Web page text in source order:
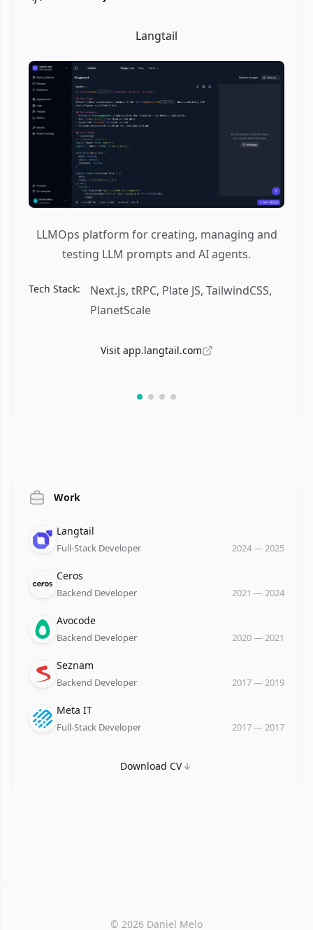
Langtail
LLMOps platform for creating, managing and
testing LLM prompts and AI agents.
Tech Stack:
Next.js, tRPC, Plate JS, TailwindCSS,
PlanetScale
Visit app.langtail.com
Work
Company
Langtail
Role
Full-Stack Developer
Date
2024—2025
Company
Ceros
Role
Backend Developer
Date
2021 —2024
Company
Avocode
Role
Backend Developer
Date
2020—2021
Company
Seznam
Role
Backend Developer
Date
2017—2019
Company
Meta IT
Role
Full-Stack Developer
Date
2017—2017
Download CV
© 2026 Daniel Melo